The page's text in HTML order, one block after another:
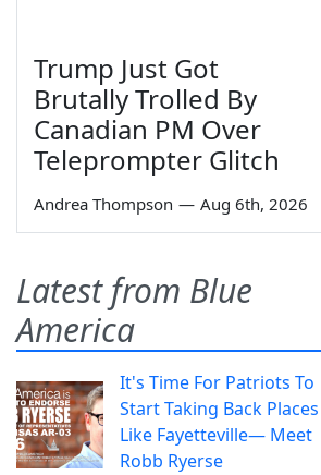
Trump Just Got
Brutally Trolled By
Canadian PM Over
Teleprompter Glitch
Andrea Thompson — Aug 6th, 2026
Latest from Blue
America
It's Time For Patriots To
Start Taking Back Places
Like Fayetteville— Meet
Robb Ryerse